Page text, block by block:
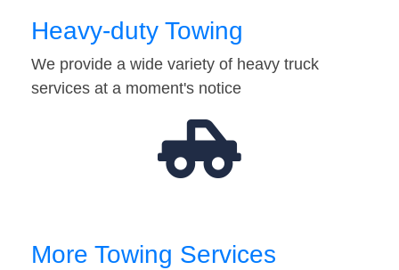
Heavy-duty Towing
We provide a wide variety of heavy truck
services at a moment's notice
More Towing Services